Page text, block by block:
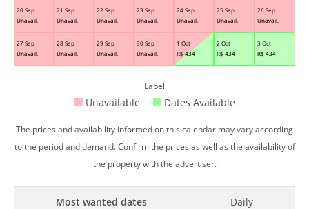
20 Sep
Unavail.
21 Sep
Unavail.
22 Sep
Unavail.
23 Sep
Unavail.
24 Sep
Unavail.
25 Sep
Unavail.
26 Sep
Unavail.
27 Sep
Unavail.
28 Sep
Unavail.
29 Sep
Unavail.
30 Sep
Unavail.
1 Oct
R$ 434
2 Oct
R$ 434
3 Oct
R$ 434
Label
Unavailable Dates Available
The prices and availability informed on this calendar may vary according
to the period and demand. Confirm the prices as well as the availability of
the property with the advertiser.
Most wanted dates Daily